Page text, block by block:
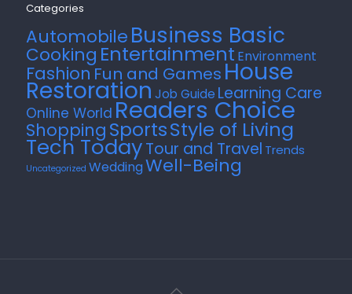
Categories
AutomobileBusiness Basic
Cooking Entertainment Environment
Fashion Fun and Games House
Restoration Job Guide Learning Care
Online World Readers Choice
Shopping SportsStyle of Living
Tech TodayTour and Travel Trends
Uncategorized WeddingWell-Being